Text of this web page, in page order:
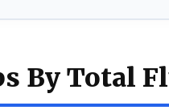
By Total